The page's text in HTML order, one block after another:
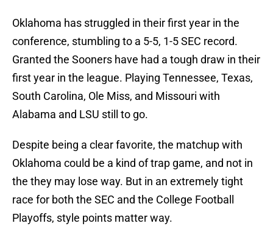
Oklahoma has struggled in their first year in the
conference, stumbling to a 5-5, 1-5 SEC record.
Granted the Sooners have had a tough draw in their
first year in the league. Playing Tennessee, Texas,
South Carolina, Ole Miss, and Missouri with
Alabama and LSU still to go.
Despite being a clear favorite, the matchup with
Oklahoma could be a kind of trap game, and not in
the they may lose way. But in an extremely tight
race for both the SEC and the College Football
Playoffs, style points matter way.